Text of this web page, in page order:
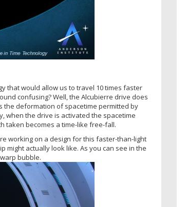
that would allow us to travel 10 times faster
confusing? Well, the Alcubierre drive does
the deformation of spacetime permitted by
when the drive is activated the spacetime
taken becomes a time-like free-fall.
working on a design for this faster-than-light
might actually look like. As you can see in the
bubble.